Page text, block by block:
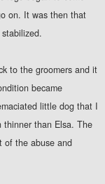
on. It was then that
to the groomers and it
became
little dog that I
thinner than Elsa. The
of the abuse and